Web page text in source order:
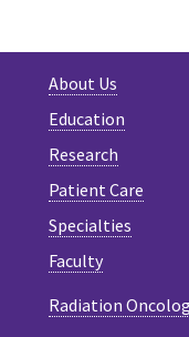
About Us
Education
Research
Patient Care
Specialties
Faculty
Radiation